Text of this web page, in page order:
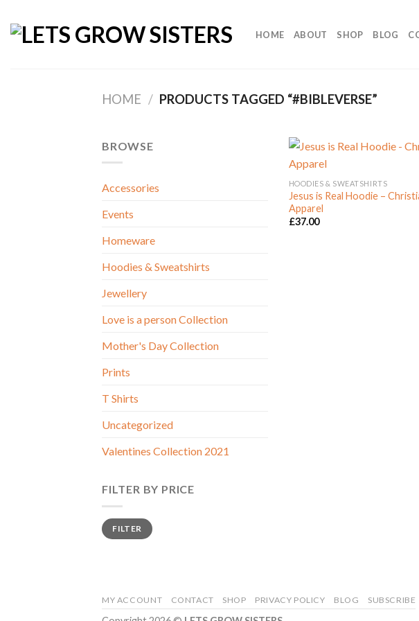
content
HOME ABOUT SHOP BLOG
HOME / PRODUCTS TAGGED “#BIBLEVERSE”
BROWSE
Accessories
Events
Homeware
Hoodies & Sweatshirts
Jewellery
Love is a person Collection
Mother's Day Collection
Prints
T Shirts
Uncategorized
Valentines Collection 2021
FILTER BY PRICE
Min
price
Max
priceFILTER
HOODIES & SWEATSHIRTS
Jesus is Real Hoodie –
Apparel
£37.00
MY ACCOUNT CONTACT SHOP PRIVACY POLICY BLOG SUBSCRIBE